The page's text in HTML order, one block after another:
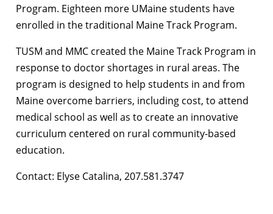
Program. Eighteen more UMaine students have
enrolled in the traditional Maine Track Program.
TUSM and MMC created the Maine Track Program in
response to doctor shortages in rural areas. The
program is designed to help students in and from
Maine overcome barriers, including cost, to attend
medical school as well as to create an innovative
curriculum centered on rural community-based
education.
Contact: Elyse Catalina, 207.581.3747